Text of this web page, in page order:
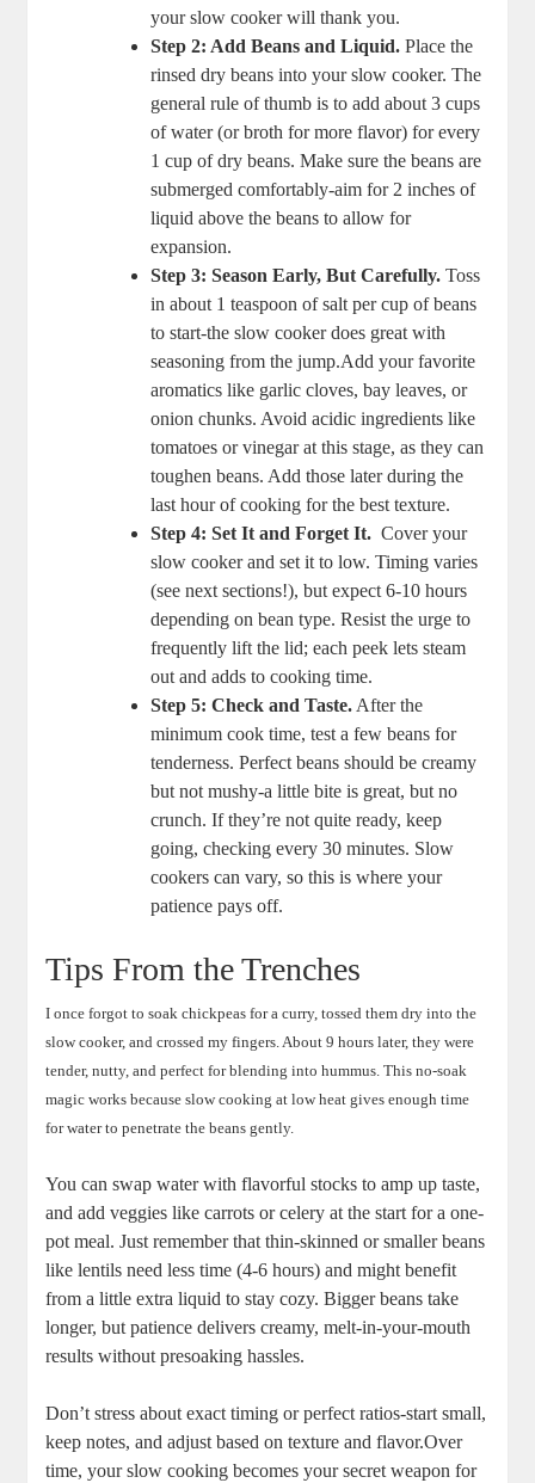
your ​slow cooker will thank you.
Step 2: Add Beans and Liquid. Place the
rinsed dry beans⁤ into your slow cooker. The⁣
general rule of thumb ⁣is ​to add‌ about ⁣3 cups
of water (or broth for more flavor)⁤ for every
1 cup of dry ⁣beans. Make sure the beans are
submerged comfortably-aim for 2⁤ inches⁤ of
liquid above⁣ the beans to ‍allow for
expansion.
Step 3: Season Early, But Carefully. Toss
in⁤ about 1 teaspoon​ of salt per cup of beans
to start-the slow cooker ​does great with
seasoning from‌ the jump.Add your favorite
aromatics like garlic cloves, ⁢bay leaves, or
onion chunks.​ Avoid⁣ acidic ⁢ingredients like
tomatoes or vinegar at this stage, as ⁢they can
toughen beans. Add those ⁢later ⁢during the
last hour of cooking for ⁢the best texture.
Step 4: Set⁤ It and Forget It. ⁢ Cover‍ your
slow cooker and ⁢set ​it to low. Timing varies‍
(see next sections!), ​but ⁤expect ‍6-10 hours
depending on bean type. Resist the‍ urge to
frequently lift the ⁣lid; each peek lets steam
out and ​adds to cooking time.
Step 5: Check and Taste. After the
minimum cook time, test a few⁤ beans ‌for⁤
tenderness. Perfect beans ⁢should be creamy
but⁤ not ⁢mushy-a little​ bite is great, but‌ no
crunch.⁣ If they’re not quite ready,⁢ keep
going, ⁤checking every‌ 30 minutes. Slow
⁢cookers can vary, so this is ⁤where your
patience pays off.
Tips From the Trenches
I once forgot⁢ to ​soak chickpeas for a curry, tossed them dry into the
slow cooker, and crossed‌ my⁤ fingers. About 9 hours later, they‍ were
tender,⁣ nutty, and ‌perfect for⁣ blending into⁢ hummus. This no-soak
magic works because slow cooking at⁤ low heat gives enough time
for water to penetrate the beans⁢ gently.
You can swap water with flavorful stocks to amp up‌ taste,
and ⁢add veggies like carrots ⁢or celery at the ‍start ​for a one-
pot ⁢meal.⁤ Just remember that ‌thin-skinned or smaller beans
like ‌lentils need less ‌time (4-6 hours) and might ​benefit
from a little extra liquid to stay cozy. Bigger beans take
longer,‌ but patience delivers​ creamy, melt-in-your-mouth
results without presoaking hassles.
Don’t ‌stress about exact timing or perfect ratios-start small,
keep ⁢notes,‍ and⁣ adjust based⁤ on texture and​ flavor.Over
time, your slow cooking becomes⁣ your secret weapon for​